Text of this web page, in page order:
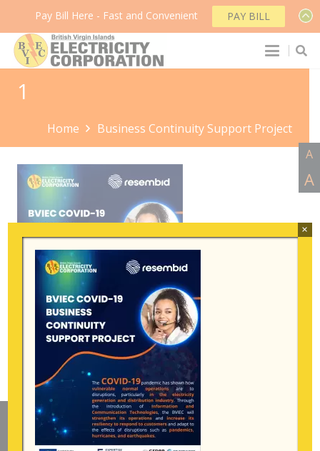
1
Home Business Continuity Support Project
Mailing Address
Pay Bill Here - Fast and Convenient PAY BILL
×
A
A